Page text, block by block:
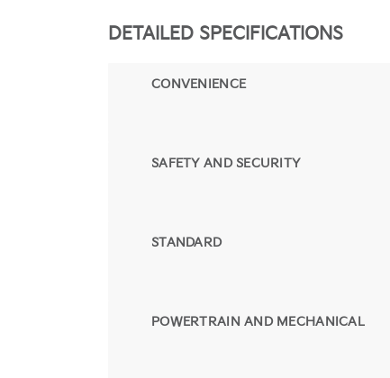
DETAILED SPECIFICATIONS
CONVENIENCE
SAFETY AND SECURITY
STANDARD
POWERTRAIN AND MECHANICAL